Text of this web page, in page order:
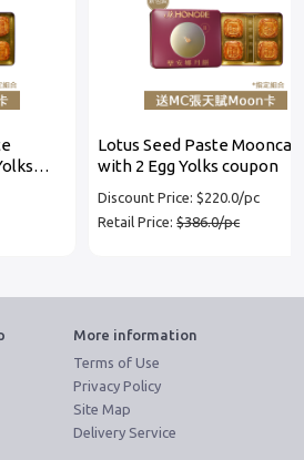
Lotus Seed Paste
with 2 Egg Yolks coupon
Discount Price: $220.0/pc
Retail Price:$386.0/pc
More information
Terms of Use
Privacy Policy
Site Map
Delivery Service